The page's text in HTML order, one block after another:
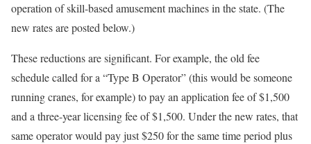
operation of skill-based amusement machines in the state. (The
new rates are posted below.)
These reductions are significant. For example, the old fee
schedule called for a “Type B Operator” (this would be someone
running cranes, for example) to pay an application fee of $1,500
and a three-year licensing fee of $1,500. Under the new rates, that
same operator would pay just $250 for the same time period plus